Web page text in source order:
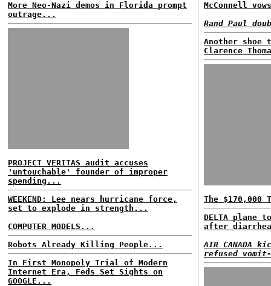
More Neo-Nazi demos in Florida prompt
outrage...
PROJECT VERITAS audit accuses
'untouchable' founder of improper
spending...
WEEKEND: Lee nears hurricane force,
set to explode in strength...
COMPUTER MODELS...
Robots Already Killing People...
In First Monopoly Trial of Modern
Internet Era, Feds Set Sights on
GOOGLE...
McConnell
Rand Paul
Another
Clarence
The $170,000
DELTA plane
after
AIR CANADA
refused